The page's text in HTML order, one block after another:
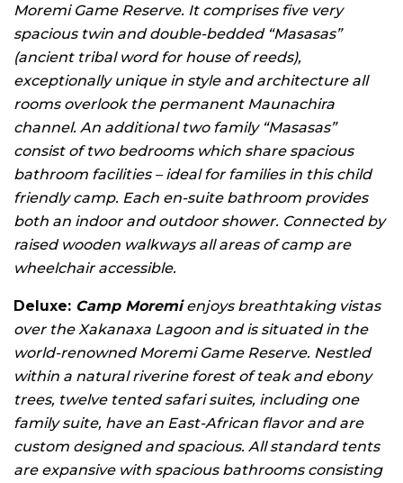
Moremi Game Reserve. It comprises five very
spacious twin and double-bedded “Masasas”
(ancient tribal word for house of reeds),
exceptionally unique in style and architecture all
rooms overlook the permanent Maunachira
channel. An additional two family “Masasas”
consist of two bedrooms which share spacious
bathroom facilities – ideal for families in this child
friendly camp. Each en-suite bathroom provides
both an indoor and outdoor shower. Connected by
raised wooden walkways all areas of camp are
wheelchair accessible.
Deluxe: Camp Moremi enjoys breathtaking vistas
over the Xakanaxa Lagoon and is situated in the
world-renowned Moremi Game Reserve. Nestled
within a natural riverine forest of teak and ebony
trees, twelve tented safari suites, including one
family suite, have an East-African flavor and are
custom designed and spacious. All standard tents
are expansive with spacious bathrooms consisting